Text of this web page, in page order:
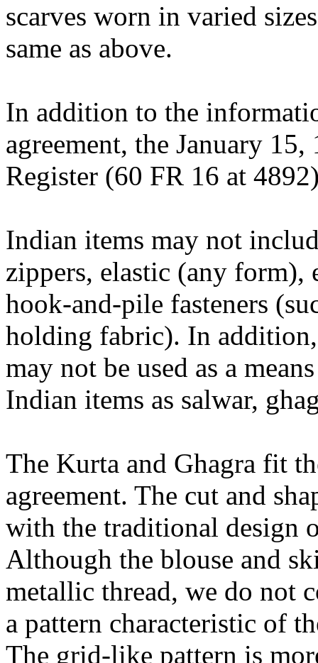
scarves worn in varied
same as above.
In addition to the
agreement, the January
Register (60 FR 16 at
Indian items may not
zippers, elastic (any
hook-and-pile fasteners
holding fabric). In
may not be used as a
Indian items as salwar,
The Kurta and Ghagra fit
agreement. The cut and
with the traditional design
Although the blouse and
metallic thread, we do not
a pattern characteristic of
The grid-like pattern is